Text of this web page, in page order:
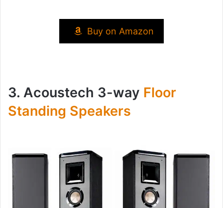
Buy on Amazon
3. Acoustech 3-way Floor
Standing Speakers